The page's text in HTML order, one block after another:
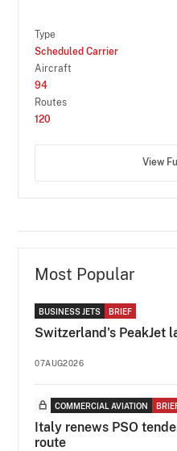
Type
Scheduled Carrier
Aircraft
94
Routes
120
View
Most Popular
BUSINESS JETS BRIEF
Switzerland's PeakJet
07AUG2026
COMMERCIAL AVIATION
Italy renews PSO
route